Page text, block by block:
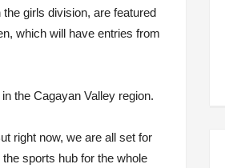
girls division, are featured
which will have entries from
the Cagayan Valley region.
right now, we are all set for
sports hub for the whole